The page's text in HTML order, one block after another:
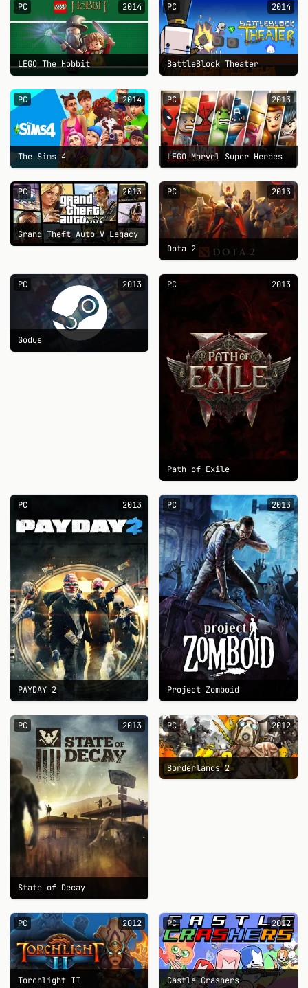
PC 2014
LEGO The Hobbit
PC 2014
BattleBlock Theater
PC 2014
The Sims 4
PC 2013
LEGO Marvel Super Heroes
PC 2013
Grand Theft Auto V Legacy
PC 2013
Dota 2
PC 2013
Godus
PC 2013
Path of Exile
PC 2013
PAYDAY 2
PC 2013
Project Zomboid
PC 2013
State of Decay
PC 2012
Borderlands 2
PC 2012
Torchlight II
PC 2012
Castle Crashers